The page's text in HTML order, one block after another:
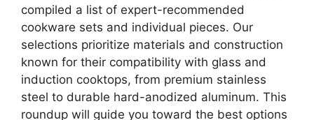
compiled a list of expert-recommended
cookware sets and individual pieces. Our
selections prioritize materials and construction
known for their compatibility with glass and
induction cooktops, from premium stainless
steel to durable hard-anodized aluminum. This
roundup will guide you toward the best options